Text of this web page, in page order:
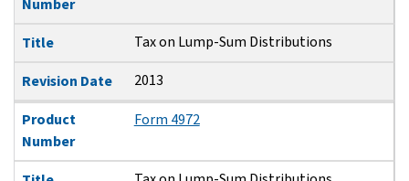
Number
Title Tax on Lump-Sum Distributions
Revision Date 2013
Product
Number
Form 4972